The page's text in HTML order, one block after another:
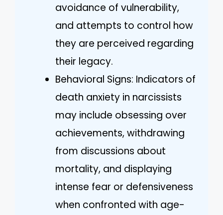
avoidance of vulnerability,
and attempts to control how
they are perceived regarding
their legacy.
Behavioral Signs: Indicators of
death anxiety in narcissists
may include obsessing over
achievements, withdrawing
from discussions about
mortality, and displaying
intense fear or defensiveness
when confronted with age-